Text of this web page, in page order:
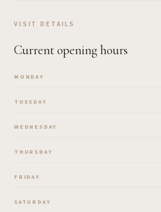
VISIT DETAILS
Current opening hours
MONDAY
TUESDAY
WEDNESDAY
THURSDAY
FRIDAY
SATURDAY